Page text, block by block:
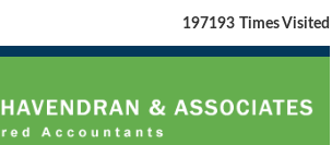
197193 Times Visited